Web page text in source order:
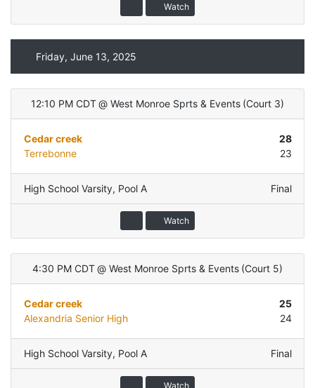
Watch
Friday, June 13, 2025
12:10 PM CDT @ West Monroe Sprts & Events (Court 3)
Cedar creek
28
Terrebonne
23
High School Varsity, Pool A Final
Watch
4:30 PM CDT @ West Monroe Sprts & Events (Court 5)
Cedar creek
25
Alexandria Senior High
24
High School Varsity, Pool A Final
Watch